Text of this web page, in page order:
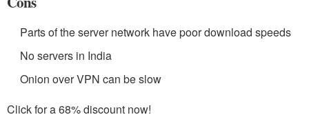
Parts of the server network have poor download speeds
No servers in India
Onion over VPN can be slow
Click for a 68% discount now!